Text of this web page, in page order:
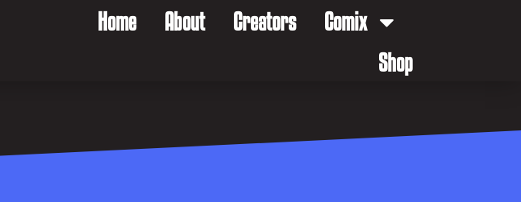
Home About Creators
Comix
Shop